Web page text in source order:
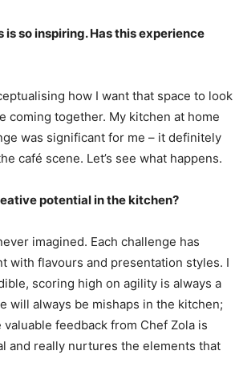
so inspiring. Has this experience
how I want that space to look
coming together. My kitchen at home
was significant for me – it definitely
café scene. Let’s see what happens.
potential in the kitchen?
imagined. Each challenge has
with flavours and presentation styles. I
scoring high on agility is always a
will always be mishaps in the kitchen;
feedback from Chef Zola is
and really nurtures the elements that